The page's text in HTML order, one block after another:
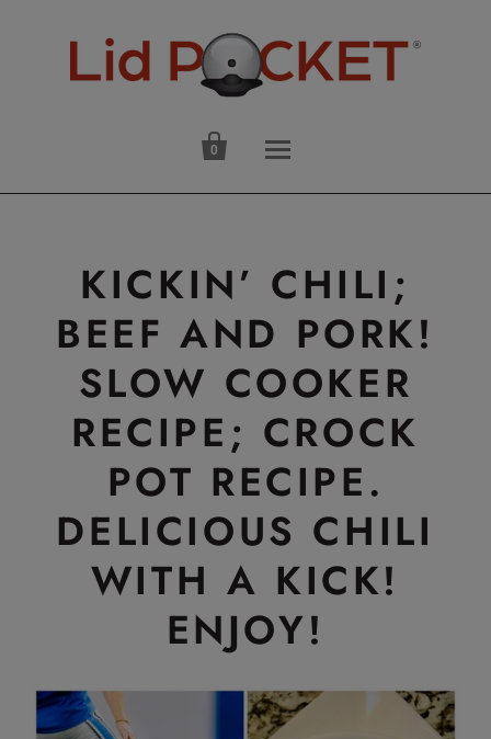

0
KICKIN’ CHILI;
BEEF AND PORK!
SLOW COOKER
RECIPE; CROCK
POT RECIPE.
DELICIOUS CHILI
WITH A KICK!
ENJOY!